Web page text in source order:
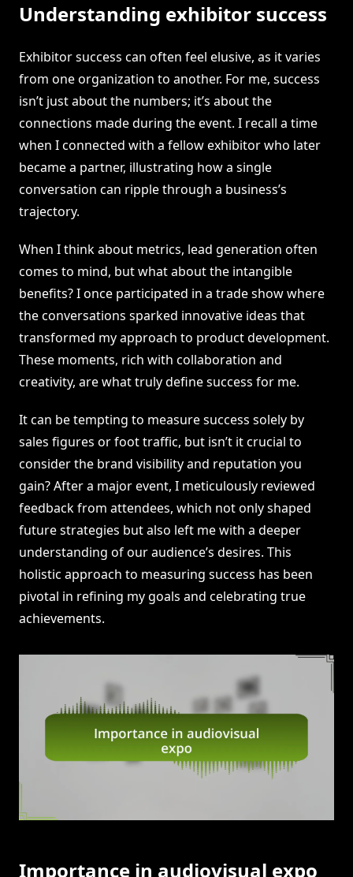
Understanding exhibitor success
Exhibitor success can often feel elusive, as it varies
from one organization to another. For me, success
isn’t just about the numbers; it’s about the
connections made during the event. I recall a time
when I connected with a fellow exhibitor who later
became a partner, illustrating how a single
conversation can ripple through a business’s
trajectory.
When I think about metrics, lead generation often
comes to mind, but what about the intangible
benefits? I once participated in a trade show where
the conversations sparked innovative ideas that
transformed my approach to product development.
These moments, rich with collaboration and
creativity, are what truly define success for me.
It can be tempting to measure success solely by
sales figures or foot traffic, but isn’t it crucial to
consider the brand visibility and reputation you
gain? After a major event, I meticulously reviewed
feedback from attendees, which not only shaped
future strategies but also left me with a deeper
understanding of our audience’s desires. This
holistic approach to measuring success has been
pivotal in refining my goals and celebrating true
achievements.
Importance in audiovisual expo